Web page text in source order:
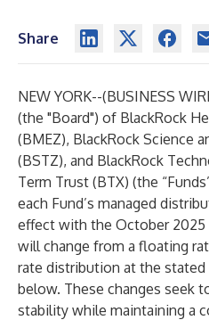
Share
NEW YORK--(BUSINESS
(the "Board") of BlackRock
(BMEZ), BlackRock Science
(BSTZ), and BlackRock
Term Trust (BTX) (the
each Fund’s managed
effect with the October 2025
will change from a floating
rate distribution at the
below. These changes seek
stability while maintaining a